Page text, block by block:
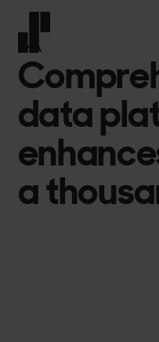
Front page
DNA
data
a